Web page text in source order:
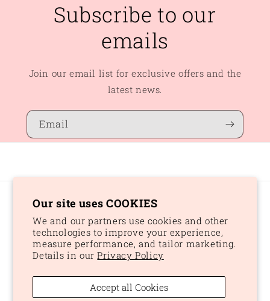
Our site uses COOKIES
We and our partners use cookies and other
technologies to improve your experience,
measure performance, and tailor marketing.
Details in ourPrivacy Policy
Accept all Cookies
Subscribe to our
emails
Join our email list for exclusive offers and the
latest news.
Email
Country/region
CAD $ | Canada
Payment
methods